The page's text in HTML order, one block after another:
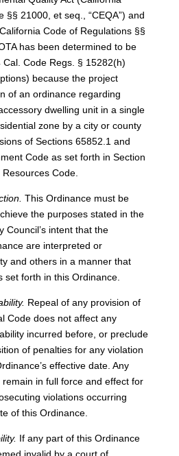
§§ 21000, et seq., “CEQA”) and
Code of Regulations §§
has been determined to be
Code Regs. § 15282(h)
because the project
of an ordinance regarding
dwelling unit in a single
zone by a city or county
of Sections 65852.1 and
Code as set forth in Section
Code.
This Ordinance must be
the purposes stated in the
Council’s intent that the
are interpreted or
and others in a manner that
set forth in this Ordinance.
Repeal of any provision of
Code does not affect any
incurred before, or preclude
of penalties for any violation
effective date. Any
in full force and effect for
violations occurring
of this Ordinance.
If any part of this Ordinance
invalid by a court of